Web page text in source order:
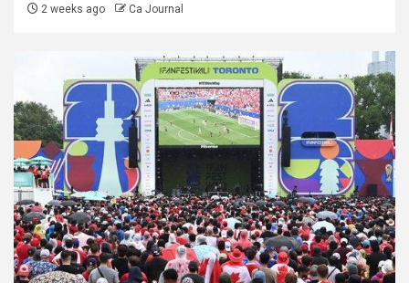
2 weeks ago Ca Journal